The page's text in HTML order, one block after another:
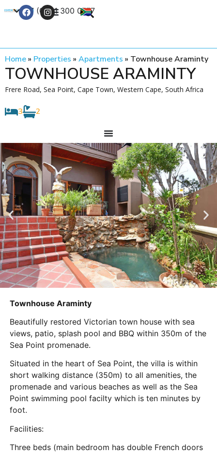
+27 (0) 21 300 0777
Home» Properties » Apartments » Townhouse Araminty
TOWNHOUSE ARAMINTY
Frere Road, Sea Point, Cape Town, Western Cape, South Africa
3 2
Townhouse Araminty
Beautifully restored Victorian town house with sea
views, patio, splash pool and BBQ within 350m of the
Sea Point promenade.
Situated in the heart of Sea Point, the villa is within
short walking distance (350m) to all amenities, the
promenade and various beaches as well as the Sea
Point swimming pool facilty which is ten minutes by
foot.
Facilities:
Three beds (main bedroom has double French doors